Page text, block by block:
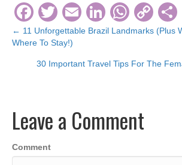
F
a
c
e
o
k
T
wi
tt
er
E
m
Li
n
e
W
h
s
p
p
C
o
y
Posts
navigation
← 11 Unforgettable Brazil Landmarks (Plus
Where To Stay!)
30 Important Travel Tips For The
Leave a Comment
Comment